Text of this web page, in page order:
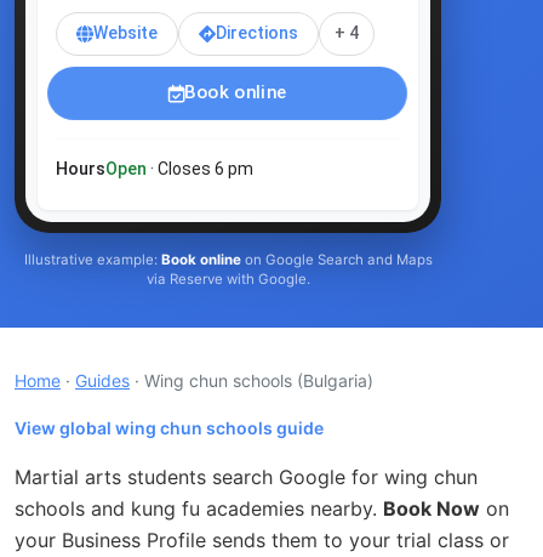
Website Directions + 4
Book online
HoursOpen · Closes 6 pm
Illustrative example: Book onlineon Google Search and Maps
via Reserve with Google.
Home · Guides · Wing chun schools (Bulgaria)
View global wing chun schools guide
Martial arts students search Google for wing chun
schools and kung fu academies nearby. Book Now on
your Business Profile sends them to your trial class or